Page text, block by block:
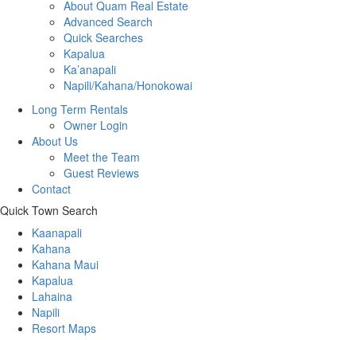
About Quam Real Estate
Advanced Search
Quick Searches
Kapalua
Ka’anapali
Napili/Kahana/Honokowai
Long Term Rentals
Owner Login
About Us
Meet the Team
Guest Reviews
Contact
Quick Town Search
Kaanapali
Kahana
Kahana Maui
Kapalua
Lahaina
Napili
Resort Maps